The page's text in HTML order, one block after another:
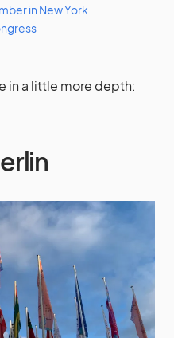
in New York
in a little more depth: